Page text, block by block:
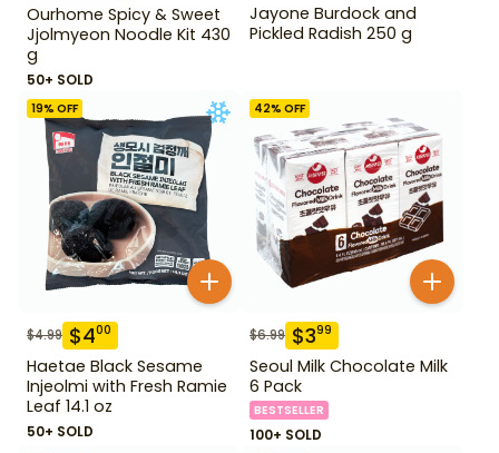
Ourhome Spicy & Sweet
Jjolmyeon Noodle Kit 430
g
50+ SOLD
Jayone Burdock and
Pickled Radish 250 g
19% OFF
$4.99 $400
Haetae Black Sesame
Injeolmi with Fresh Ramie
Leaf 14.1 oz
50+ SOLD
42% OFF
$6.99 $399
Seoul Milk Chocolate Milk
6 Pack
BESTSELLER
100+ SOLD